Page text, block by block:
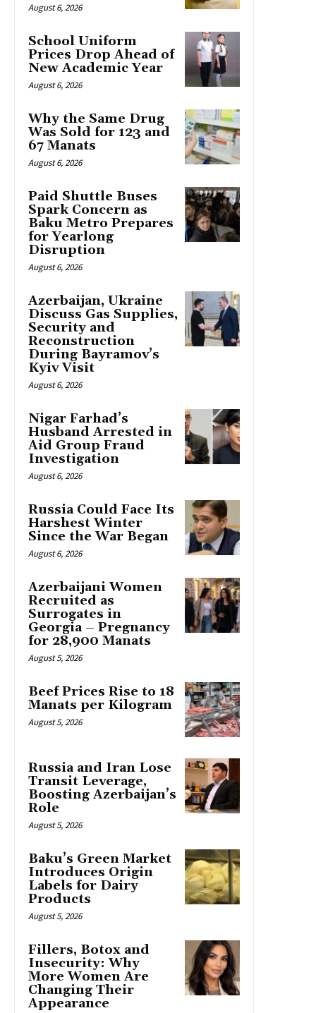
August 6, 2026
School Uniform
Prices Drop Ahead of
New Academic Year
August 6, 2026
Why the Same Drug
Was Sold for 123 and
67 Manats
August 6, 2026
Paid Shuttle Buses
Spark Concern as
Baku Metro Prepares
for Yearlong
Disruption
August 6, 2026
Azerbaijan, Ukraine
Discuss Gas Supplies,
Security and
Reconstruction
During Bayramov’s
Kyiv Visit
August 6, 2026
Nigar Farhad’s
Husband Arrested in
Aid Group Fraud
Investigation
August 6, 2026
Russia Could Face Its
Harshest Winter
Since the War Began
August 6, 2026
Azerbaijani Women
Recruited as
Surrogates in
Georgia – Pregnancy
for 28,900 Manats
August 5, 2026
Beef Prices Rise to 18
Manats per Kilogram
August 5, 2026
Russia and Iran Lose
Transit Leverage,
Boosting Azerbaijan’s
Role
August 5, 2026
Baku’s Green Market
Introduces Origin
Labels for Dairy
Products
August 5, 2026
Fillers, Botox and
Insecurity: Why
More Women Are
Changing Their
Appearance